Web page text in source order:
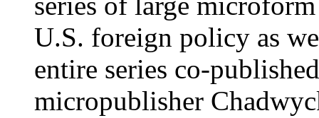
U.S. foreign policy as
entire series co-
micropublisher